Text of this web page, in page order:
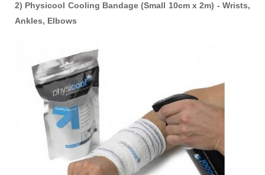
2) Physicool Cooling Bandage (Small 10cm x 2m) - Wrists,
Ankles, Elbows